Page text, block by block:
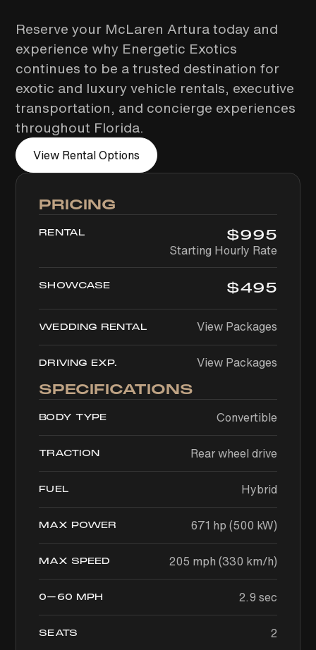
Reserve your McLaren Artura today and
experience why Energetic Exotics
continues to be a trusted destination for
exotic and luxury vehicle rentals, executive
transportation, and concierge experiences
throughout Florida.
View Rental Options
PRICING
RENTAL $995
Starting Hourly Rate
SHOWCASE $495
WEDDING RENTAL View Packages
DRIVING EXP. View Packages
SPECIFICATIONS
BODY TYPE Convertible
TRACTION Rear wheel drive
FUEL Hybrid
MAX POWER 671 hp (500 kW)
MAX SPEED 205 mph (330 km/h)
0–60 MPH 2.9 sec
SEATS 2